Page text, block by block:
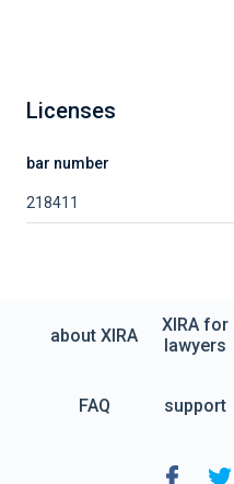
Licenses
bar number
218411
about XIRA
XIRA for
lawyers
FAQ support